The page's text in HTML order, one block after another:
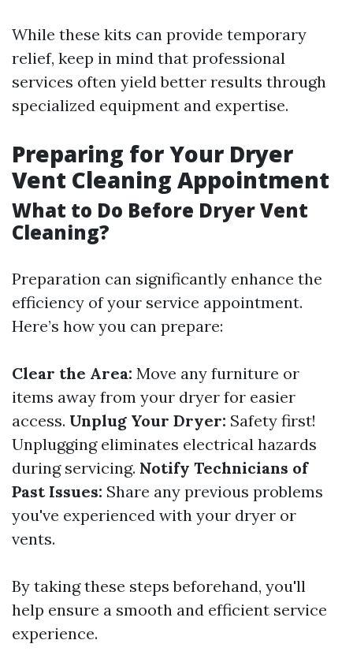
While these kits can provide temporary
relief, keep in mind that professional
services often yield better results through
specialized equipment and expertise.
Preparing for Your Dryer
Vent Cleaning Appointment
What to Do Before Dryer Vent
Cleaning?
Preparation can significantly enhance the
efficiency of your service appointment.
Here’s how you can prepare:
Clear the Area: Move any furniture or
items away from your dryer for easier
access. Unplug Your Dryer: Safety first!
Unplugging eliminates electrical hazards
during servicing. Notify Technicians of
Past Issues: Share any previous problems
you've experienced with your dryer or
vents.
By taking these steps beforehand, you'll
help ensure a smooth and efficient service
experience.